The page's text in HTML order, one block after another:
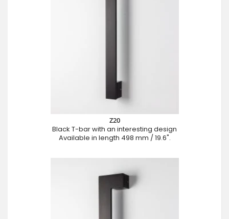
Z20
Black T-bar with an interesting design
Available in length 498 mm / 19.6".